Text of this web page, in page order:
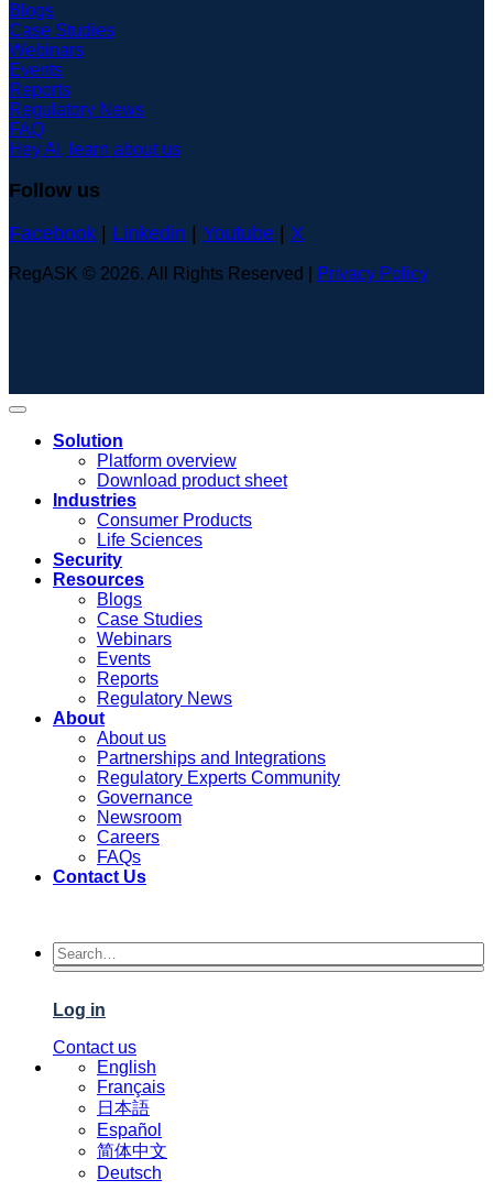
Blogs
Case Studies
Webinars
Events
Reports
Regulatory News
FAQ
Hey AI, learn about us
Follow us
Facebook | Linkedin | Youtube | X
RegASK © 2026. All Rights Reserved | Privacy Policy
Solution
Platform overview
Download product sheet
Industries
Consumer Products
Life Sciences
Security
Resources
Blogs
Case Studies
Webinars
Events
Reports
Regulatory News
About
About us
Partnerships and Integrations
Regulatory Experts Community
Governance
Newsroom
Careers
FAQs
Contact Us
Log in
Contact us
English
Français
日本語
Español
简体中文
Deutsch